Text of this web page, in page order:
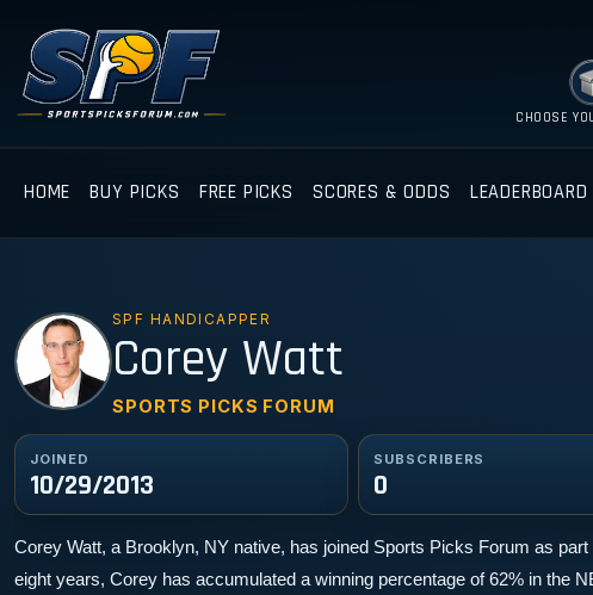
CHOOSE
HOME BUY PICKS FREE PICKS SCORES & ODDS LEADERBOARD
CW SPF HANDICAPPER
Corey Watt
SPORTS PICKS FORUM
JOINED
10/29/2013
SUBSCRIBERS
0
Corey Watt, a Brooklyn, NY native, has joined Sports Picks Forum as
eight years, Corey has accumulated a winning percentage of 62% in the